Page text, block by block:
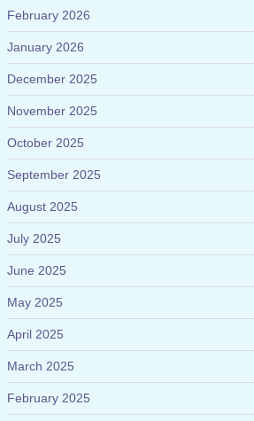
February 2026
January 2026
December 2025
November 2025
October 2025
September 2025
August 2025
July 2025
June 2025
May 2025
April 2025
March 2025
February 2025